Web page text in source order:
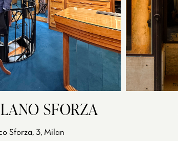
SFORZA
Sforza, 3, Milan